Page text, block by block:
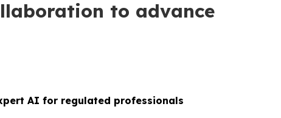
to advance
AI for regulated professionals